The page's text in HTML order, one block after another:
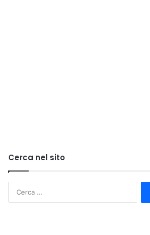
Cerca nel sito